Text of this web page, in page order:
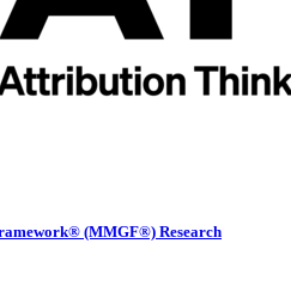
(MMGF®) Research